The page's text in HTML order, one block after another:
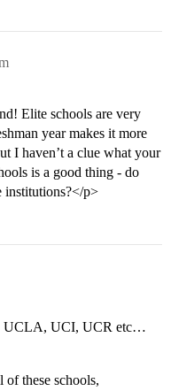
Elite schools are very
year makes it more
I haven’t a clue what your
is a good thing - do
institutions?</p>
UCLA, UCI, UCR etc…
these schools,